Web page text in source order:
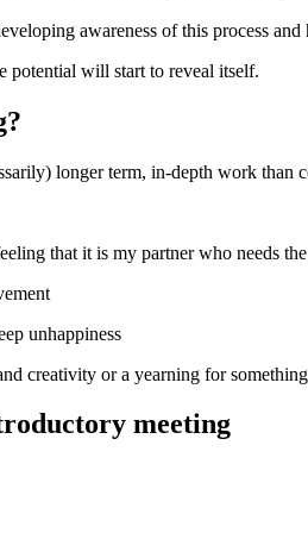
awareness of this process
potential will start to reveal itself.
longer term, in-depth work than
that it is my partner who needs
unhappiness
creativity or a yearning for
meeting